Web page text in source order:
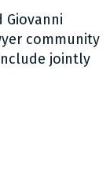
Giovanni
community
jointly